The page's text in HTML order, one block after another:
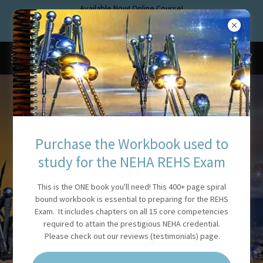
Available Now! Online Course!
www.rehstraining.com
Pass the new NEHA Exam!
REGISTERED
SANITARIAN
TRAINING AND EXAM
PREP
Purchase the Workbook used to
study for the NEHA REHS Exam
This is the ONE book you'll need! This 400+ page spiral
bound workbook is essential to preparing for the REHS
Exam. It includes chapters on all 15 core competencies
required to attain the prestigious NEHA credential.
Please check out our reviews (testimonials) page.